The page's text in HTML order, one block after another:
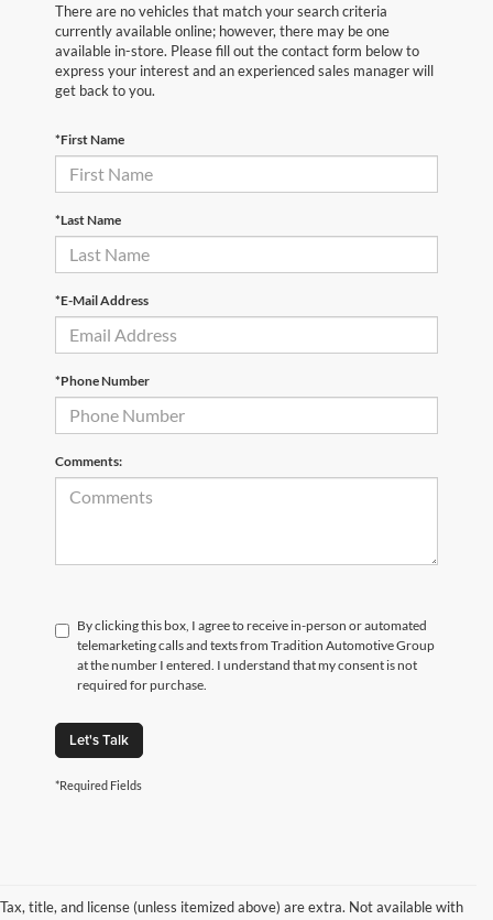
There are no vehicles that match your search criteria
currently available online; however, there may be one
available in-store. Please fill out the contact form below to
express your interest and an experienced sales manager will
get back to you.
*First Name
*Last Name
*E-Mail Address
*Phone Number
Comments:
By clicking this box, I agree to receive in-person or automated
telemarketing calls and texts from Tradition Automotive Group
at the number I entered. I understand that my consent is not
required for purchase.
Let's Talk
*Required Fields
Tax, title, and license (unless itemized above) are extra. Not available with